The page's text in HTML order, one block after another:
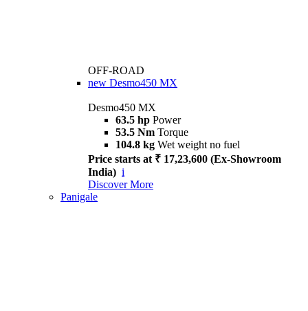
OFF-ROAD
new Desmo450 MX
Desmo450 MX
63.5 hp Power
53.5 Nm Torque
104.8 kg Wet weight no fuel
Price starts at ₹ 17,23,600 (Ex-Showroom
India) i
Discover More
Panigale